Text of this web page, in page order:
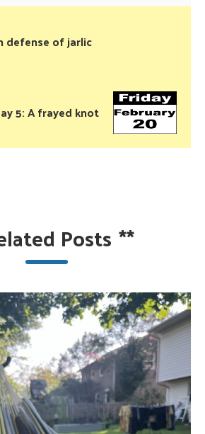
defense of jarlic
5: A frayed knot
Posts **